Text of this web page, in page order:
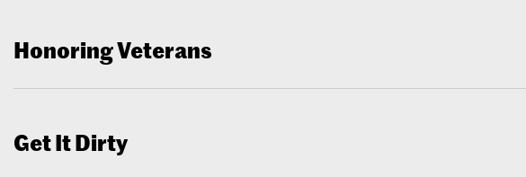
Honoring Veterans
Get It Dirty